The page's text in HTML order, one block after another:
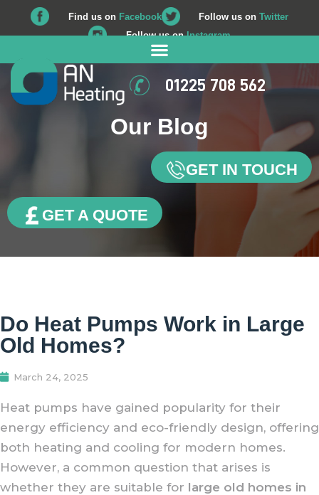
Find us on Facebook Follow us on Twitter
Follow us onInstagram
01225 708 562
Our Blog
GET IN TOUCH
GET A QUOTE
Do Heat Pumps Work in Large
Old Homes?
March 24, 2025
Heat pumps have gained popularity for their
energy efficiency and eco-friendly design, offering
both heating and cooling for modern homes.
However, a common question that arises is
whether they are suitable for large old homes in